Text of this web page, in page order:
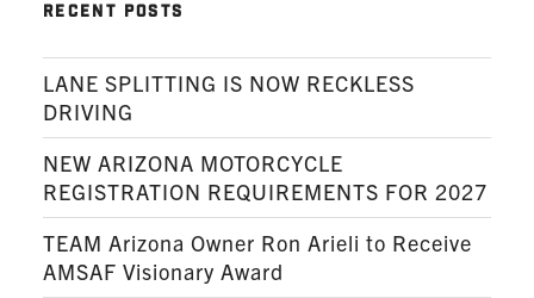
RECENT POSTS
LANE SPLITTING IS NOW RECKLESS
DRIVING
NEW ARIZONA MOTORCYCLE
REGISTRATION REQUIREMENTS FOR 2027
TEAM Arizona Owner Ron Arieli to Receive
AMSAF Visionary Award